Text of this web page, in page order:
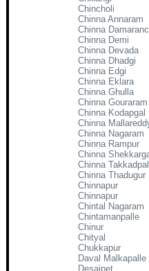
Chincholi
Chinna Annaram
Chinna
Chinna Demi
Chinna Devada
Chinna Dhadgi
Chinna Edgi
Chinna Eklara
Chinna Ghulla
Chinna Gouraram
Chinna Kodapgal
Chinna
Chinna Nagaram
Chinna Rampur
Chinna
Chinna
Chinna Thadugur
Chinnapur
Chinnapur
Chintal Nagaram
Chintamanpalle
Chinur
Chityal
Chukkapur
Daval Malkapalle
Desaipet